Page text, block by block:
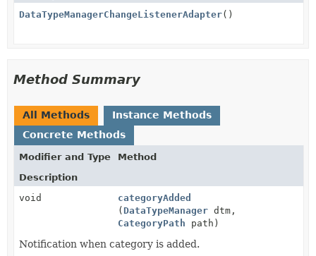
DataTypeManagerChangeListenerAdapter()
Method Summary
All Methods
Instance Methods
Concrete Methods
Modifier and Type
Method
Description
void
categoryAdded
( DataTypeManager dtm,
CategoryPath path)
Notification when category is added.